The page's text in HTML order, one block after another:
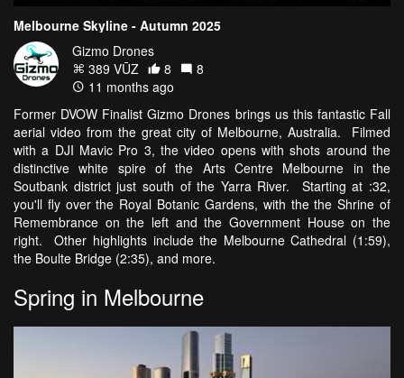
Melbourne Skyline - Autumn 2025
Gizmo Drones
389 VŪZ
8
8
11 months ago
Former DVOW Finalist Gizmo Drones brings us this fantastic Fall
aerial video from the great city of Melbourne, Australia. Filmed
with a DJI Mavic Pro 3, the video opens with shots around the
distinctive white spire of the Arts Centre Melbourne in the
Soutbank district just south of the Yarra River. Starting at :32,
you'll fly over the Royal Botanic Gardens, with the the Shrine of
Remembrance on the left and the Government House on the
right. Other highlights include the Melbourne Cathedral (1:59),
the Boulte Bridge (2:35), and more.
Spring in Melbourne